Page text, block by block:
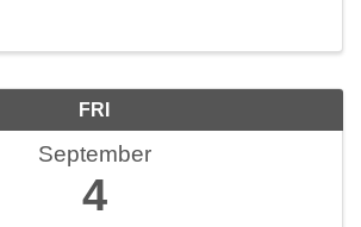
FRI
September
4